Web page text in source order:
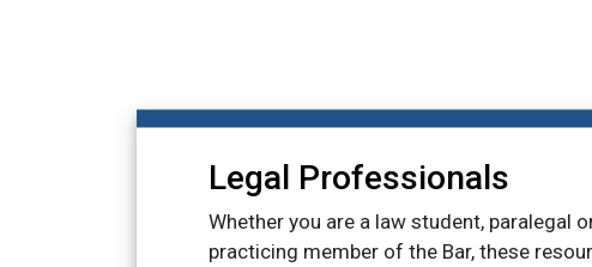
Legal Professionals
Whether you are a law student, paralegal
practicing member of the Bar, these